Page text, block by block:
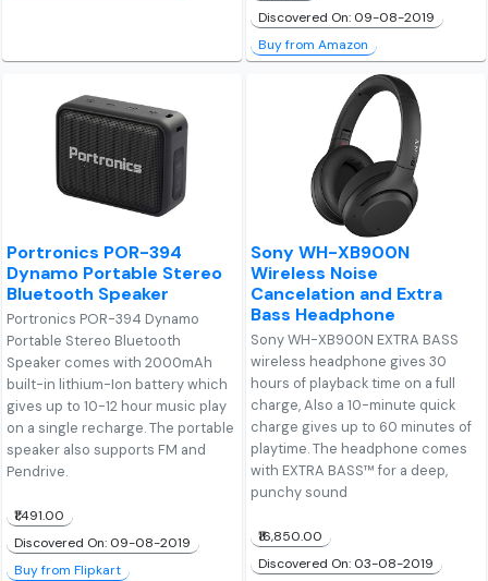
Discovered On: 09-08-2019
Buy from Amazon
Portronics POR-394
Dynamo Portable Stereo
Bluetooth Speaker
Portronics POR-394 Dynamo
Portable Stereo Bluetooth
Speaker comes with 2000mAh
built-in lithium-Ion battery which
gives up to 10-12 hour music play
on a single recharge. The portable
speaker also supports FM and
Pendrive.
₹1,491.00
Discovered On: 09-08-2019
Buy from Flipkart
Sony WH-XB900N
Wireless Noise
Cancelation and Extra
Bass Headphone
Sony WH-XB900N EXTRA BASS
wireless headphone gives 30
hours of playback time on a full
charge, Also a 10-minute quick
charge gives up to 60 minutes of
playtime. The headphone comes
with EXTRA BASS™ for a deep,
punchy sound
₹16,850.00
Discovered On: 03-08-2019